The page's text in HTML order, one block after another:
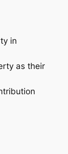
in
as their